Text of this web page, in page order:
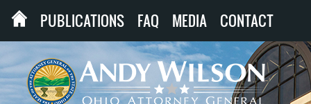
PUBLICATIONS FAQ MEDIA CONTACT